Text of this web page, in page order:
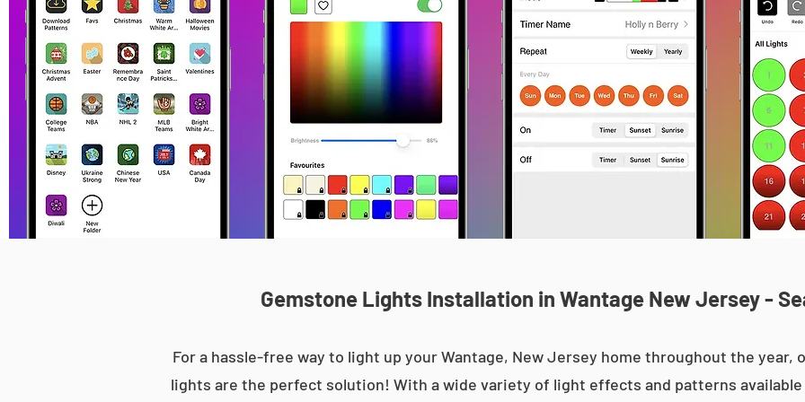
Gemstone Lights Installation in Wantage New Jersey -
For a hassle-free way to light up your Wantage, New Jersey home throughout the year,
lights are the perfect solution! With a wide variety of light effects and patterns available